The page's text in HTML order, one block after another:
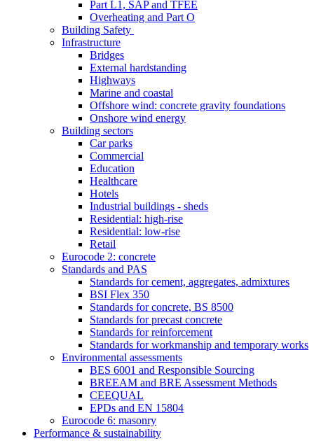
Part L1, SAP and TFEE
Overheating and Part O
Building Safety
Infrastructure
Bridges
External hardstanding
Highways
Marine and coastal
Offshore wind: concrete gravity foundations
Onshore wind energy
Building sectors
Car parks
Commercial
Education
Healthcare
Hotels
Industrial buildings - sheds
Residential: high-rise
Residential: low-rise
Retail
Eurocode 2: concrete
Standards and PAS
Standards for cement, aggregates, admixtures
BSI Flex 350
Standards for concrete, BS 8500
Standards for precast concrete
Standards for reinforcement
Standards for workmanship and temporary works
Environmental assessments
BES 6001 and Responsible Sourcing
BREEAM and BRE Assessment Methods
CEEQUAL
EPDs and EN 15804
Eurocode 6: masonry
Performance & sustainability